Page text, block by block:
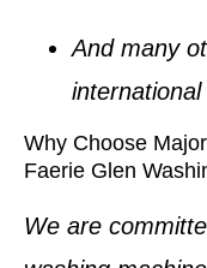
And many
international
Why Choose
Faerie Glen
We are